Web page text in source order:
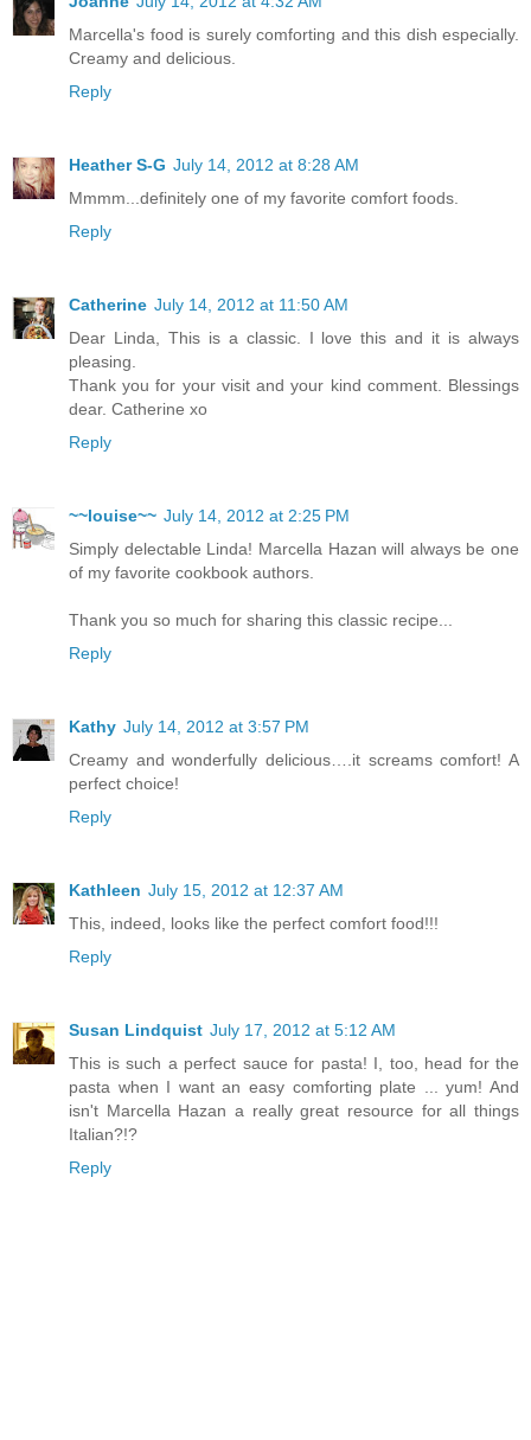
Marcella's food is surely comforting and this dish especially.
Creamy and delicious.
Reply
Heather S-G July 14, 2012 at 8:28 AM
Mmmm...definitely one of my favorite comfort foods.
Reply
Catherine July 14, 2012 at 11:50 AM
Dear Linda, This is a classic. I love this and it is always
pleasing.
Thank you for your visit and your kind comment. Blessings
dear. Catherine xo
Reply
~~louise~~ July 14, 2012 at 2:25 PM
Simply delectable Linda! Marcella Hazan will always be one
of my favorite cookbook authors.
Thank you so much for sharing this classic recipe...
Reply
Kathy July 14, 2012 at 3:57 PM
Creamy and wonderfully delicious….it screams comfort! A
perfect choice!
Reply
Kathleen July 15, 2012 at 12:37 AM
This, indeed, looks like the perfect comfort food!!!
Reply
Susan Lindquist July 17, 2012 at 5:12 AM
This is such a perfect sauce for pasta! I, too, head for the
pasta when I want an easy comforting plate ... yum! And
isn't Marcella Hazan a really great resource for all things
Italian?!?
Reply